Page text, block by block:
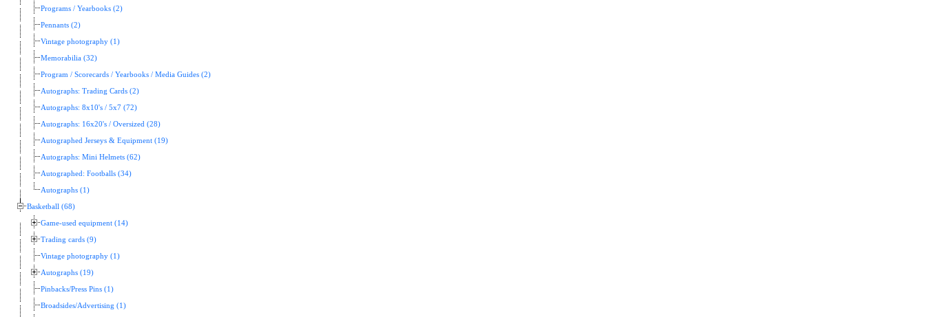
Programs / Yearbooks (2)
Pennants (2)
Vintage photography (1)
Memorabilia (32)
Program / Scorecards / Yearbooks / Media Guides (2)
Autographs: Trading Cards (2)
Autographs: 8x10's / 5x7 (72)
Autographs: 16x20's / Oversized (28)
Autographed Jerseys & Equipment (19)
Autographs: Mini Helmets (62)
Autographed: Footballs (34)
Autographs (1)
Basketball (68)
Game-used equipment (14)
Trading cards (9)
Vintage photography (1)
Autographs (19)
Pinbacks/Press Pins (1)
Broadsides/Advertising (1)